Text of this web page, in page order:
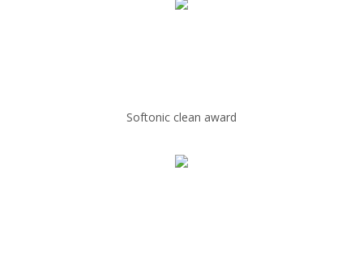
Softonic clean award